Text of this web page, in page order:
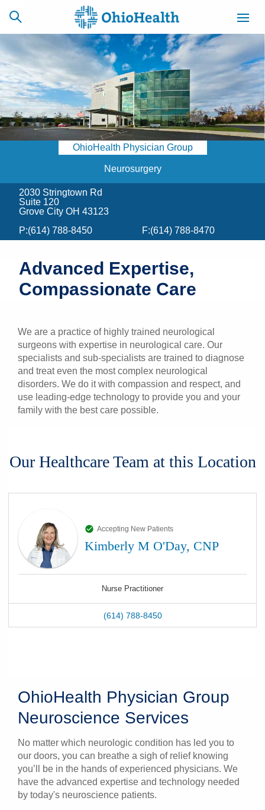
SCHEDULE
ONLINE
CAREERS
BILLING &
INSURANCE
ACCESS
NEWSLETTER
Find a Doctor
Locations
Patients & Visitors
OhioHealth Physician Group
Neurosurgery
2030 Stringtown Rd
Suite 120
Grove City OH 43123
P:(614) 788-8450 F:(614) 788-8470
Advanced Expertise,
Compassionate Care
We are a practice of highly trained neurological
surgeons with expertise in neurological care. Our
specialists and sub-specialists are trained to diagnose
and treat even the most complex neurological
disorders. We do it with compassion and respect, and
use leading-edge technology to provide you and your
family with the best care possible.
Our Healthcare Team at this Location
Accepting New Patients
Kimberly M O'Day, CNP
Nurse Practitioner
(614) 788-8450
OhioHealth Physician Group
Neuroscience Services
No matter which neurologic condition has led you to
our doors, you can breathe a sigh of relief knowing
you’ll be in the hands of experienced physicians. We
have the advanced expertise and technology needed
by today's neuroscience patients.